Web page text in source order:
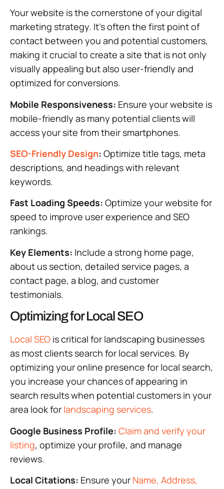
Your website is the cornerstone of your digital
marketing strategy. It’s often the first point of
contact between you and potential customers,
making it crucial to create a site that is not only
visually appealing but also user-friendly and
optimized for conversions.
Mobile Responsiveness: Ensure your website is
mobile-friendly as many potential clients will
access your site from their smartphones.
SEO-Friendly Design: Optimize title tags, meta
descriptions, and headings with relevant
keywords.
Fast Loading Speeds: Optimize your website for
speed to improve user experience and SEO
rankings.
Key Elements: Include a strong home page,
about us section, detailed service pages, a
contact page, a blog, and customer
testimonials.
Optimizing for Local SEO
Local SEO is critical for landscaping businesses
as most clients search for local services. By
optimizing your online presence for local search,
you increase your chances of appearing in
search results when potential customers in your
area look for landscaping services.
Google Business Profile: Claim and verify your
listing, optimize your profile, and manage
reviews.
Local Citations: Ensure your Name, Address,